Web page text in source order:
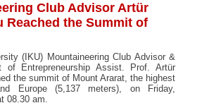
Club Advisor Artür
Reached the Summit of
(IKU) Mountaineering Club Advisor &
of Entrepreneurship Assist. Prof. Artür
the summit of Mount Ararat, the highest
Europe (5,137 meters), on Friday,
08.30 am.